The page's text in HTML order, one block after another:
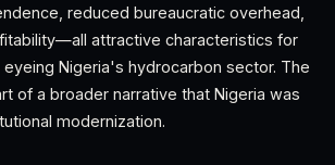
reduced bureaucratic overhead,
attractive characteristics for
Nigeria's hydrocarbon sector. The
of a broader narrative that Nigeria was
modernization.